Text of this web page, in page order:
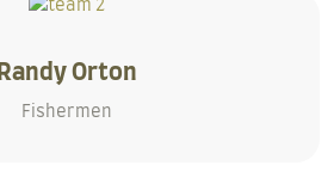
Randy Orton
Fishermen